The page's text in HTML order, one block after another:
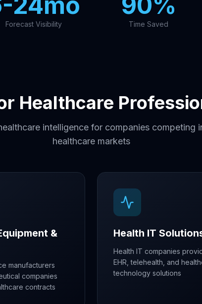
Forecast Visibility Time Saved
Healthcare
intelligence for companies competing
healthcare markets
&
manufacturers
companies
contracts
Health IT
Health IT companies
EHR, telehealth, and
technology solutions